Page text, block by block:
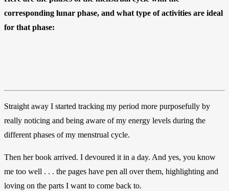
corresponding lunar phase, and what type of activities are ideal
for that phase:
Straight away I started tracking my period more purposefully by
really noticing and being aware of my energy levels during the
different phases of my menstrual cycle.
Then her book arrived. I devoured it in a day. And yes, you know
me too well . . . the pages have pen all over them, highlighting and
loving on the parts I want to come back to.